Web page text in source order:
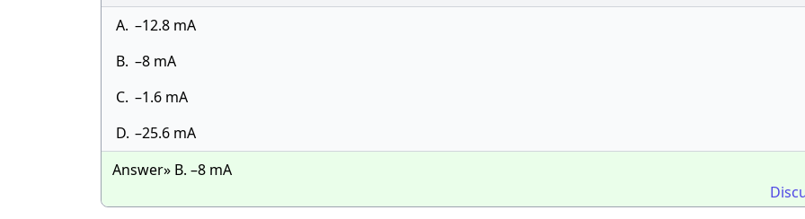
A. –12.8 mA
B. –8 mA
C. –1.6 mA
D. –25.6 mA
Answer» B. –8 mA